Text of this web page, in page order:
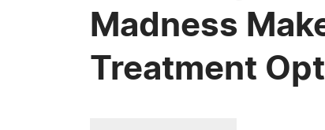
Madness
Treatment